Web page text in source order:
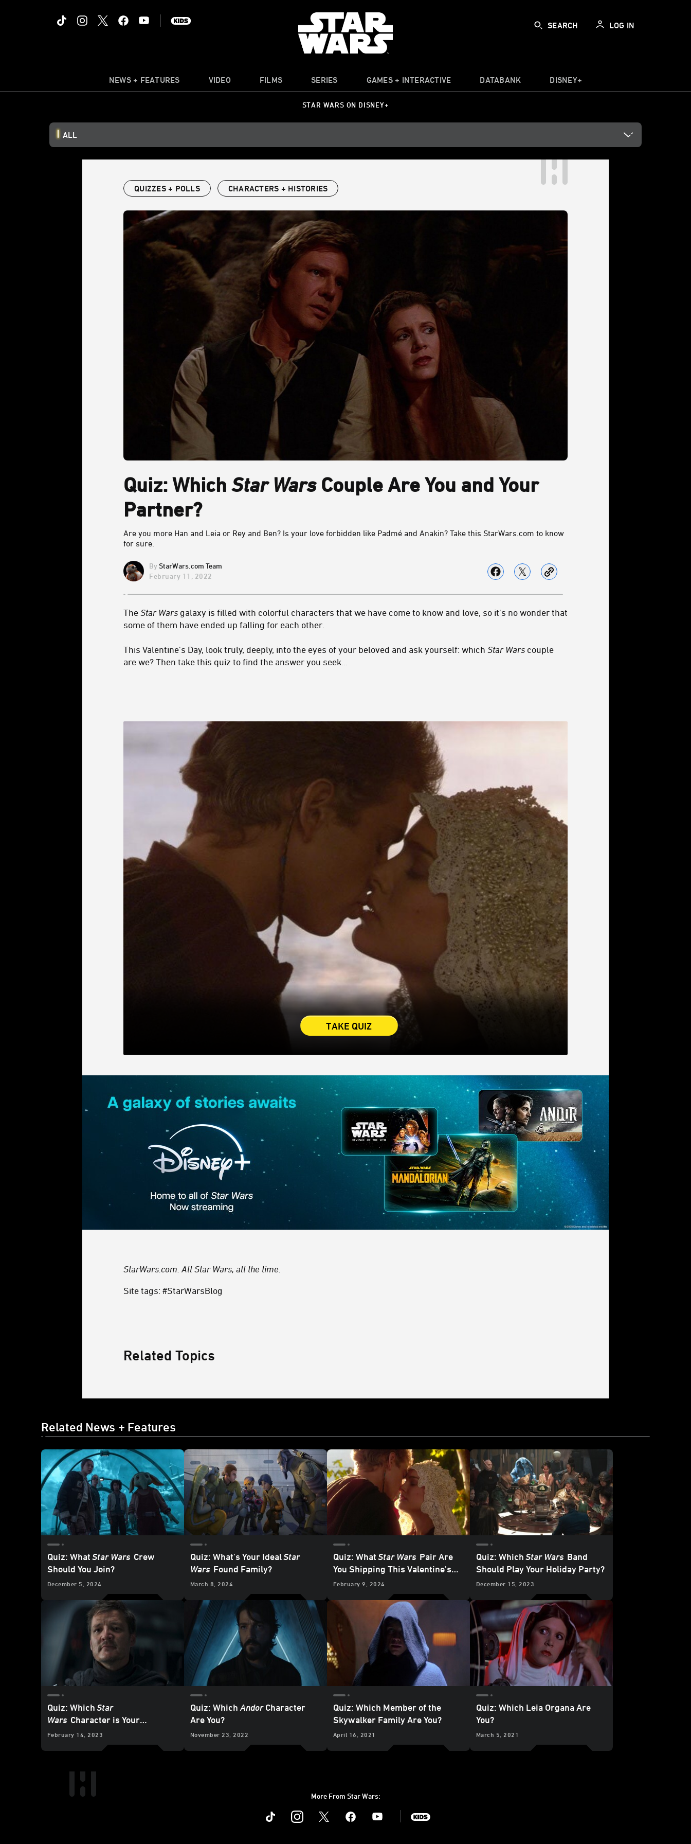
SEARCH LOG IN
NEWS + FEATURES VIDEO FILMS SERIES GAMES + INTERACTIVE DATABANK DISNEY+
STAR WARS ON DISNEY+
ALL
QUIZZES + POLLS CHARACTERS + HISTORIES
Quiz: Which Star WarsCouple Are You and Your
Partner?
Are you more Han and Leia or Rey and Ben? Is your love forbidden like Padmé and Anakin? Take this StarWars.com to know
for sure.
StarWars.com Team
February 11, 2022
The Star Wars galaxy is filled with colorful characters that we have come to know and love, so it's no wonder that
some of them have ended up falling for each other.
This Valentine's Day, look truly, deeply, into the eyes of your beloved and ask yourself: which Star Wars couple
are we? Then take this quiz to find the answer you seek...
TAKE QUIZ
StarWars.com. All Star Wars, all the time.
Site tags: #StarWarsBlog
Related Topics
Related News + Features
Quiz: WhatStar Wars Crew
Should You Join?
December 5, 2024
Quiz: What's Your IdealStar
Wars Found Family?
March 8, 2024
Quiz: WhatStar Wars Pair Are
You Shipping This Valentine's
Day?
February 9, 2024
Quiz: WhichStar Wars Band
Should Play Your Holiday Party?
December 15, 2023
Quiz: WhichStar
Wars Character is Your
Soulmate?
February 14, 2023
Quiz: Which AndorCharacter
Are You?
November 23, 2022
Quiz: Which Member of the
Skywalker Family Are You?
April 16, 2021
Quiz: Which Leia Organa Are
You?
March 5, 2021
More From Star Wars:
Instagram Youtube